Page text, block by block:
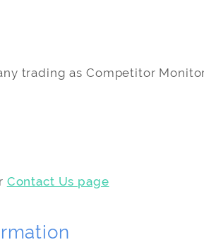
trading as Competitor
Contact Us page